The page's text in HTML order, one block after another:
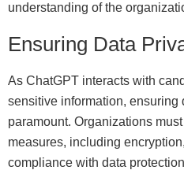
understanding of the
Ensuring Data
As ChatGPT interacts with
sensitive information, ensuring
paramount. Organizations
measures, including
compliance with data